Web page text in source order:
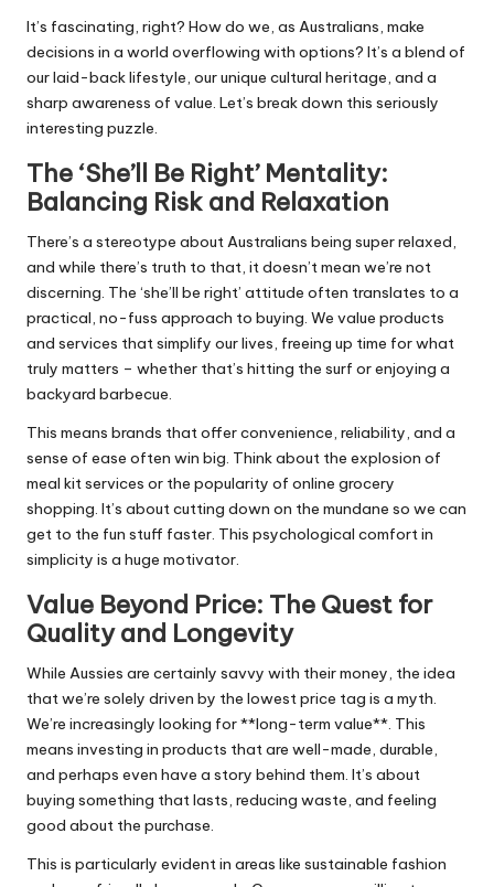
It’s fascinating, right? How do we, as Australians, make
decisions in a world overflowing with options? It’s a blend of
our laid-back lifestyle, our unique cultural heritage, and a
sharp awareness of value. Let’s break down this seriously
interesting puzzle.
The ‘She’ll Be Right’ Mentality:
Balancing Risk and Relaxation
There’s a stereotype about Australians being super relaxed,
and while there’s truth to that, it doesn’t mean we’re not
discerning. The ‘she’ll be right’ attitude often translates to a
practical, no-fuss approach to buying. We value products
and services that simplify our lives, freeing up time for what
truly matters – whether that’s hitting the surf or enjoying a
backyard barbecue.
This means brands that offer convenience, reliability, and a
sense of ease often win big. Think about the explosion of
meal kit services or the popularity of online grocery
shopping. It’s about cutting down on the mundane so we can
get to the fun stuff faster. This psychological comfort in
simplicity is a huge motivator.
Value Beyond Price: The Quest for
Quality and Longevity
While Aussies are certainly savvy with their money, the idea
that we’re solely driven by the lowest price tag is a myth.
We’re increasingly looking for **long-term value**. This
means investing in products that are well-made, durable,
and perhaps even have a story behind them. It’s about
buying something that lasts, reducing waste, and feeling
good about the purchase.
This is particularly evident in areas like sustainable fashion